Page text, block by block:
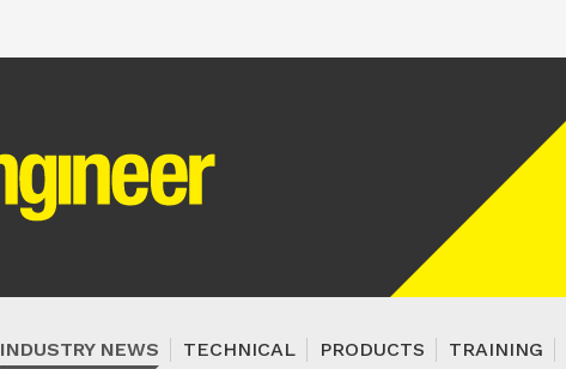
INDUSTRY NEWS TECHNICAL PRODUCTS TRAINING